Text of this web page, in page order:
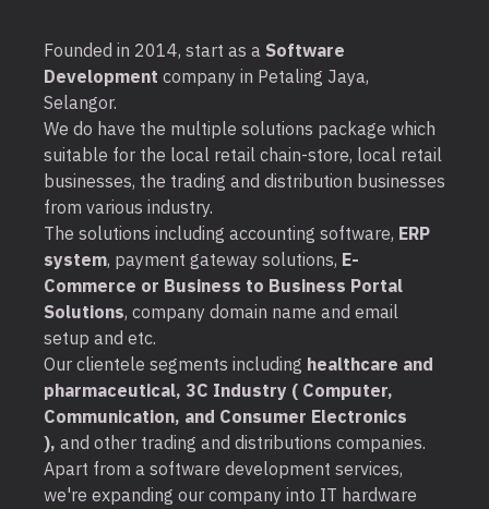
Founded in 2014, start as a Software
Development company in Petaling Jaya,
Selangor.
We do have the multiple solutions package which
suitable for the local retail chain-store, local retail
businesses, the trading and distribution businesses
from various industry.
The solutions including accounting software, ERP
system, payment gateway solutions, E-
Commerce or Business to Business Portal
Solutions, company domain name and email
setup and etc.
Our clientele segments including healthcare and
pharmaceutical, 3C Industry ( Computer,
Communication, and Consumer Electronics
), and other trading and distributions companies.
Apart from a software development services,
we're expanding our company into IT hardware